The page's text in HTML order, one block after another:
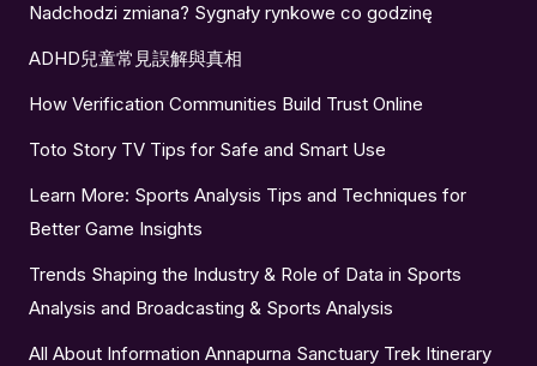
Nadchodzi zmiana? Sygnały rynkowe co godzinę
ADHD兒童常見誤解與真相
How Verification Communities Build Trust Online
Toto Story TV Tips for Safe and Smart Use
Learn More: Sports Analysis Tips and Techniques for
Better Game Insights
Trends Shaping the Industry & Role of Data in Sports
Analysis and Broadcasting & Sports Analysis
All About Information Annapurna Sanctuary Trek Itinerary